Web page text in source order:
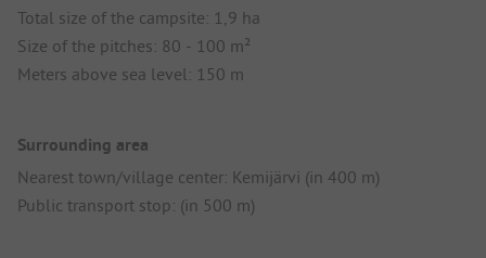
Total size of the campsite: 1,9 ha
Size of the pitches: 80 - 100 m²
Meters above sea level: 150 m
Surrounding area
Nearest town/village center: Kemijärvi (in 400 m)
Public transport stop: (in 500 m)